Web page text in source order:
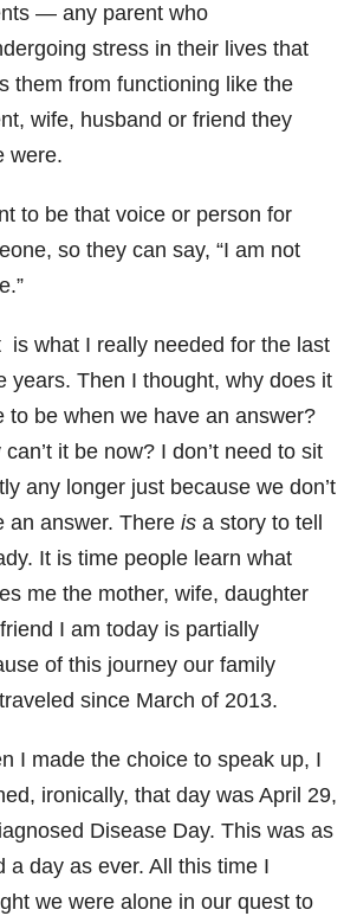
— any parent who
stress in their lives that
them from functioning like the
wife, husband or friend they
were.
to be that voice or person for
so they can say, “I am not
is what I really needed for the last
years. Then I thought, why does it
to be when we have an answer?
can’t it be now? I don’t need to sit
any longer just because we don’t
an answer. There is a story to tell
It is time people learn what
me the mother, wife, daughter
I am today is partially
of this journey our family
since March of 2013.
I made the choice to speak up, I
ironically, that day was April 29,
Disease Day. This was as
a day as ever. All this time I
we were alone in our quest to